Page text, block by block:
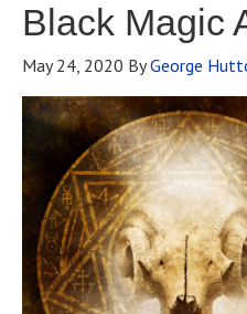
Black Magic
May 24, 2020 ByGeorge